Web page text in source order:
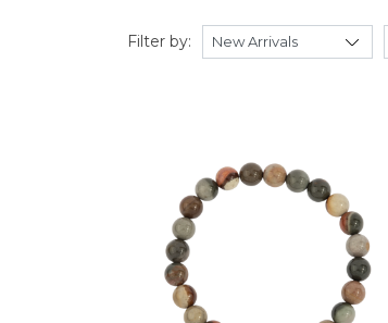
Filter by: